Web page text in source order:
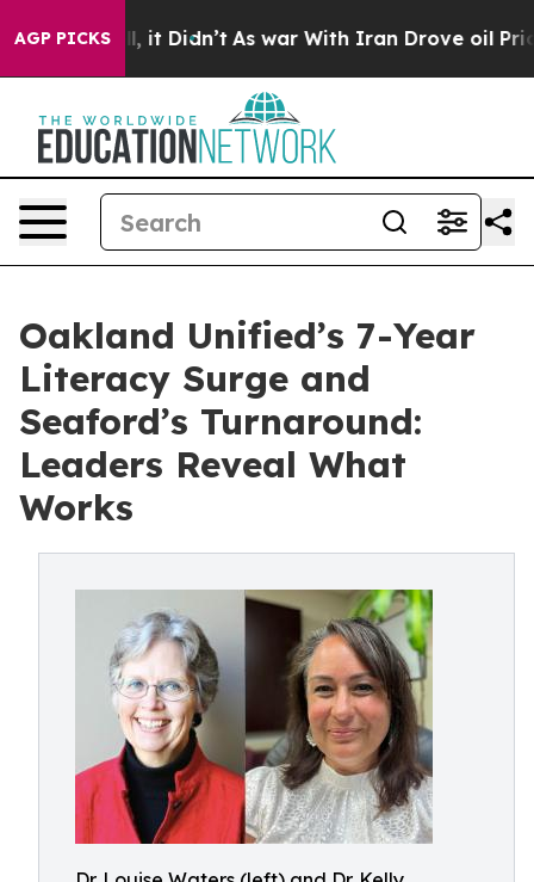
AGP PICKS
Well, it Didn’t As war With Iran Drove oil Prices
Oakland Unified’s 7-Year
Literacy Surge and
Seaford’s Turnaround:
Leaders Reveal What
Works